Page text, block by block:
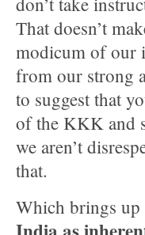
That doesn’t
modicum of our
from our strong
to suggest that
of the KKK and
we aren’t
that.
Which brings up